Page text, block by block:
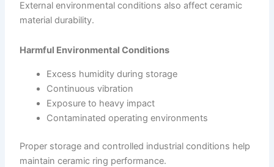
External environmental conditions also affect ceramic
material durability.
Harmful Environmental Conditions
Excess humidity during storage
Continuous vibration
Exposure to heavy impact
Contaminated operating environments
Proper storage and controlled industrial conditions help
maintain ceramic ring performance.